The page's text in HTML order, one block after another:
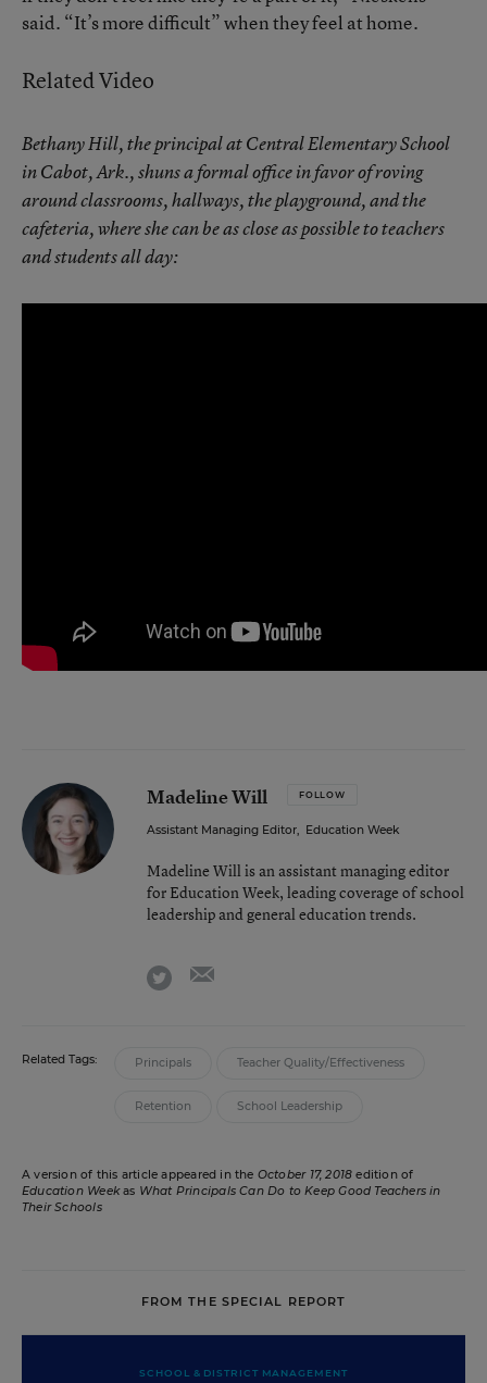
said. “It’s more difficult” when they feel at home.
Related Video
Bethany Hill, the principal at Central Elementary School
in Cabot, Ark., shuns a formal office in favor of roving
around classrooms, hallways, the playground, and the
cafeteria, where she can be as close as possible to teachers
and students all day:
Madeline Will FOLLOW
Assistant Managing Editor, Education Week
Madeline Will is an assistant managing editor
for Education Week, leading coverage of school
leadership and general education trends.
twitter
Related Tags: Principals Teacher Quality/Effectiveness
Retention School Leadership
A version of this article appeared in the October 17, 2018 edition of
Education Weekas What Principals Can Do to Keep Good Teachers in
Their Schools
FROM THE SPECIAL REPORT
SCHOOL & DISTRICT MANAGEMENT